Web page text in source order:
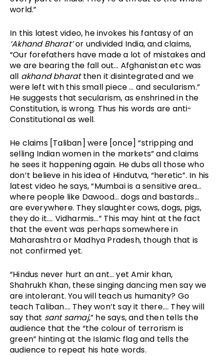
world.”
‘Akhand Bharat’ or undivided India, and claims,
“Our forefathers have made a lot of mistakes and
we are bearing the fall out… Afghanistan etc was
all akhand bharat then it disintegrated and we
were left with this small piece … and secularism.”
He suggests that secularism, as enshrined in the
Constitution, is wrong. Thus his words are anti-
Constitutional as well.
He claims [Taliban] were [once] “stripping and
selling Indian women in the markets” and claims
he sees it happening again. He dubs all those who
don’t believe in his idea of Hindutva, “heretic”. In his
latest video he says, “Mumbai is a sensitive area…
where people like Dawood… dogs and bastards…
are everywhere. They slaughter cows, dogs, pigs,
they do it…. Vidharmis…” This may hint at the fact
that the event was perhaps somewhere in
Maharashtra or Madhya Pradesh, though that is
not confirmed yet.
“Hindus never hurt an ant… yet Amir khan,
Shahrukh Khan, these singing dancing men say we
are intolerant. You will teach us humanity? Go
teach Taliban…. They won’t say it there…. They will
say that sant samaj,” he says, and then tells the
audience that the “the colour of terrorism is
green” hinting at the Islamic flag and tells the
audience to repeat his hate words.